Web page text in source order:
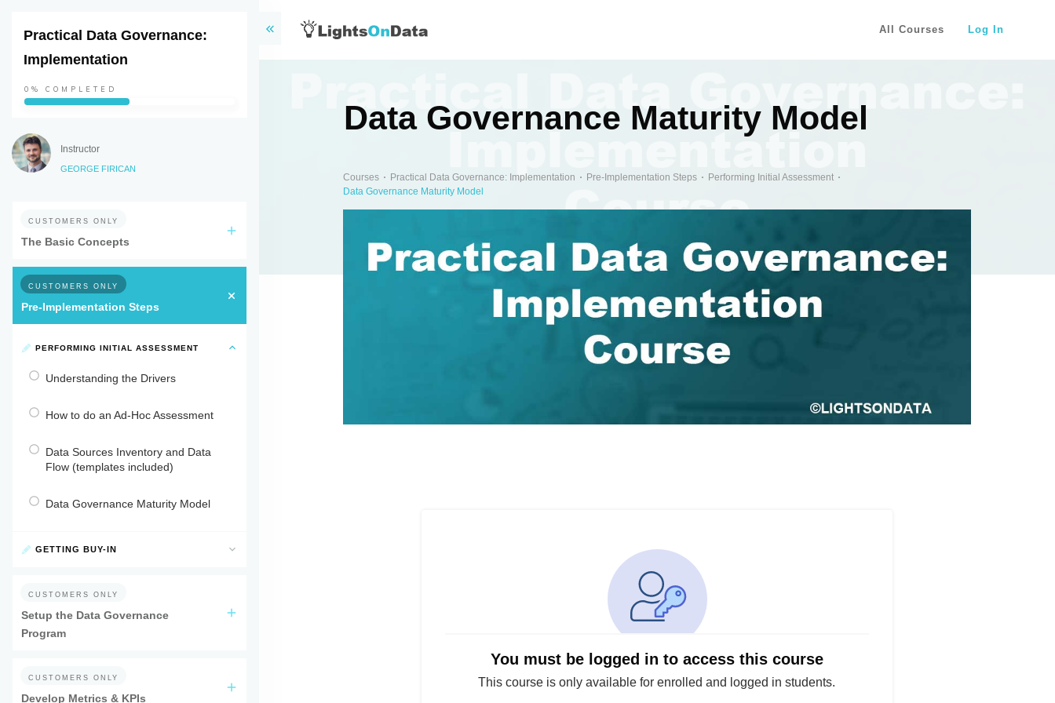
All Courses Log In
Data Governance Maturity Model
Courses Practical Data Governance: Implementation Pre-Implementation Steps
Performing Initial Assessment
Data Governance Maturity Model
You must be logged in to access this course
This course is only available for enrolled and logged in students.
Practical Data Governance:
Implementation
0% COMPLETED
Instructor
GEORGE FIRICAN
CUSTOMERS ONLY
The Basic Concepts
CUSTOMERS ONLY
Pre-Implementation Steps
PERFORMING INITIAL ASSESSMENT
Understanding the Drivers
How to do an Ad-Hoc Assessment
Data Sources Inventory and Data
Flow (templates included)
Data Governance Maturity Model
GETTING BUY-IN
CUSTOMERS ONLY
Setup the Data Governance
Program
CUSTOMERS ONLY
Develop Metrics & KPIs